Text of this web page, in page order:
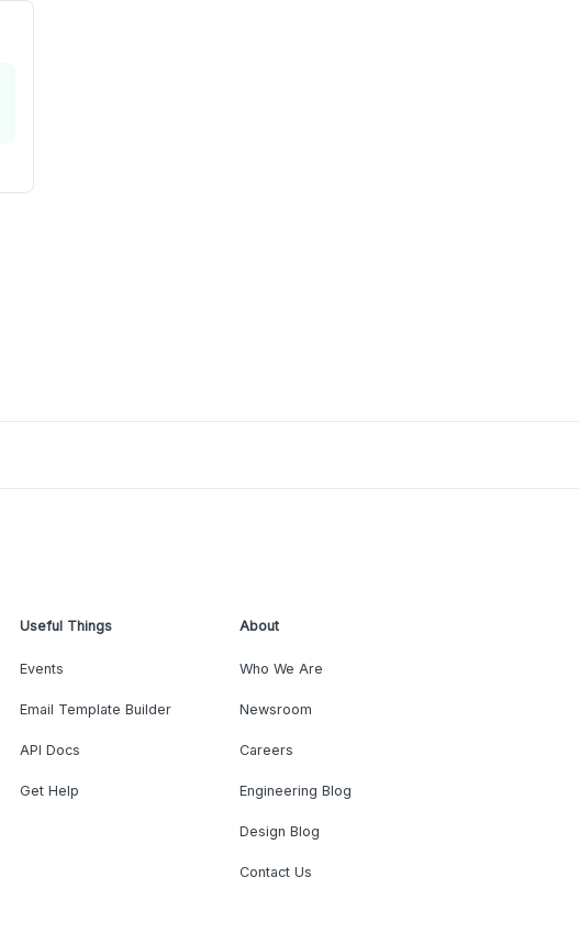
Useful Things
Events
Email Template Builder
API Docs
Get Help
About
Who We Are
Newsroom
Careers
Engineering Blog
Design Blog
Contact Us